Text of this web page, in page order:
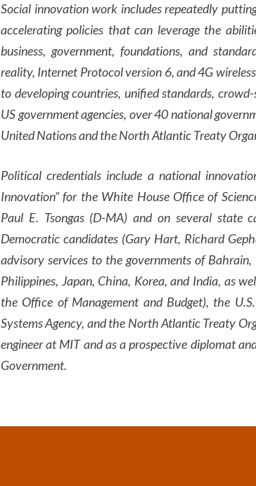
Social innovation work includes repeatedly
accelerating policies that can leverage the
business, government, foundations, and
reality, Internet Protocol version 6, and 4G
to developing countries, unified standards,
US government agencies, over 40 national
United Nations and the North Atlantic Treaty
Political credentials include a national
Innovation” for the White House Office of
Paul E. Tsongas (D-MA) and on several state
Democratic candidates (Gary Hart, Richard
advisory services to the governments of
Philippines, Japan, China, Korea, and India, as
the Office of Management and Budget), the
Systems Agency, and the North Atlantic Treaty
engineer at MIT and as a prospective diplomat
Government.